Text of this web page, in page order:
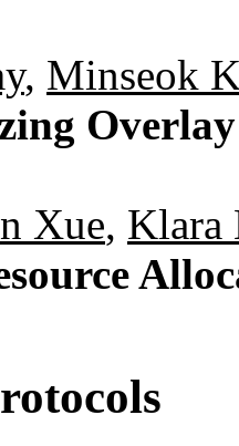
, Minseok
Xue, Klara